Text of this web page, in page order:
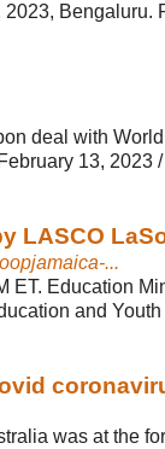
Bengaluru.
deal with
13, 2023
LASCO
...
ET. Education
and
was at the